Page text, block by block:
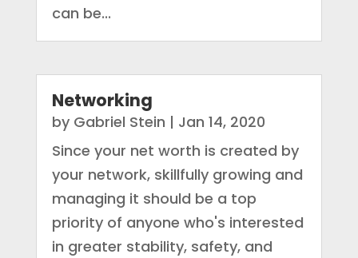
can be...
Networking
by Gabriel Stein | Jan 14, 2020
Since your net worth is created by
your network, skillfully growing and
managing it should be a top
priority of anyone who's interested
in greater stability, safety, and